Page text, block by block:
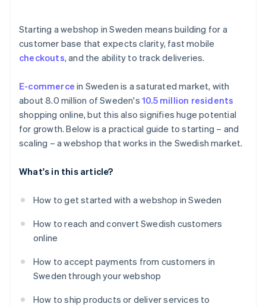
Localise the payment experience
Localised fulfilment
Starting a webshop in Sweden means building for a
customer base that expects clarity, fast mobile
checkouts, and the ability to track deliveries.
E-commerce in Sweden is a saturated market, with
about 8.0 million of Sweden's 10.5 million residents
shopping online, but this also signifies huge potential
for growth. Below is a practical guide to starting – and
scaling – a webshop that works in the Swedish market.
What's in this article?
How to get started with a webshop in Sweden
How to reach and convert Swedish customers
online
How to accept payments from customers in
Sweden through your webshop
How to ship products or deliver services to